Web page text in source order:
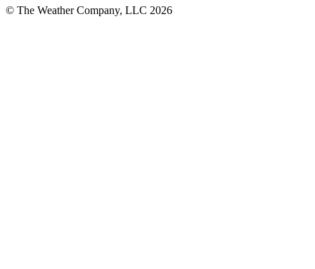
© The Weather Company, LLC 2026